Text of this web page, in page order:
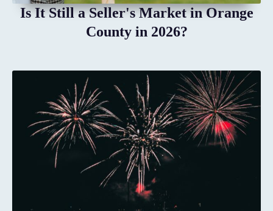
Is It Still a Seller's Market in Orange
County in 2026?